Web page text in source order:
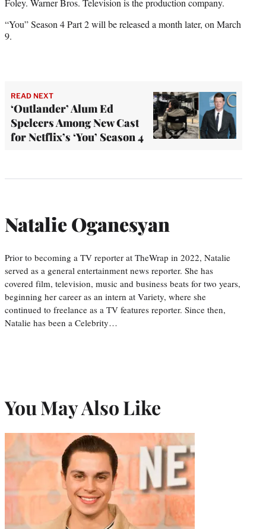
“You” Season 4 Part 2 will be released a month later, on March
9.
READ NEXT
‘Outlander’ Alum Ed
Speleers Among New Cast
for Netflix’s ‘You’ Season 4
Natalie Oganesyan
Prior to becoming a TV reporter at TheWrap in 2022, Natalie
served as a general entertainment news reporter. She has
covered film, television, music and business beats for two years,
beginning her career as an intern at Variety, where she
continued to freelance as a TV features reporter. Since then,
Natalie has been a Celebrity…
You May Also Like